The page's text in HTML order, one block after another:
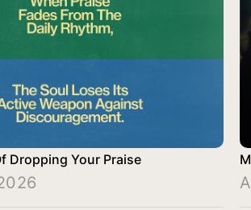
Dropping Your Praise